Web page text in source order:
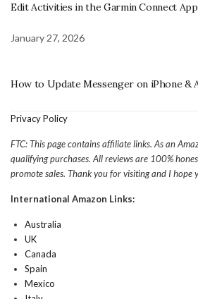
Edit Activities in the Garmin Connect
January 27, 2026
How to Update Messenger on iPhone &
Privacy Policy
FTC: This page contains affiliate links. As an
qualifying purchases. All reviews are 100%
promote sales. Thank you for visiting and I hope
International Amazon Links:
Australia
UK
Canada
Spain
Mexico